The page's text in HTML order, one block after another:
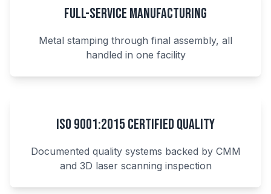
Full-Service Manufacturing
Metal stamping through final assembly, all
handled in one facility
ISO 9001:2015 Certified Quality
Documented quality systems backed by CMM
and 3D laser scanning inspection